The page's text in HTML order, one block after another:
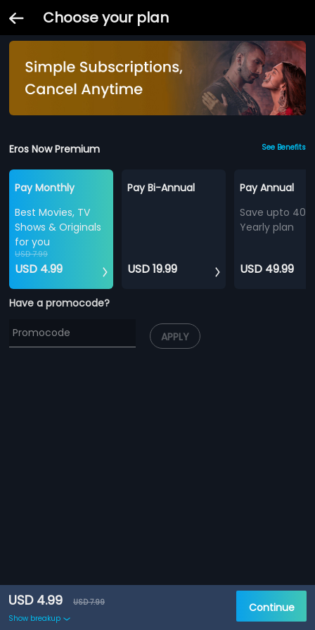
Choose your plan
Eros Now Premium See Benefits
Pay Monthly
Best Movies, TV
Shows & Originals
for you
USD 7.99
USD 4.99
Pay Bi-Annual
USD 19.99
Pay Annual
Save upto
Yearly plan
USD 49.99
Have a promocode?
APPLY
USD 4.99
USD 7.99
Show breakup
Continue